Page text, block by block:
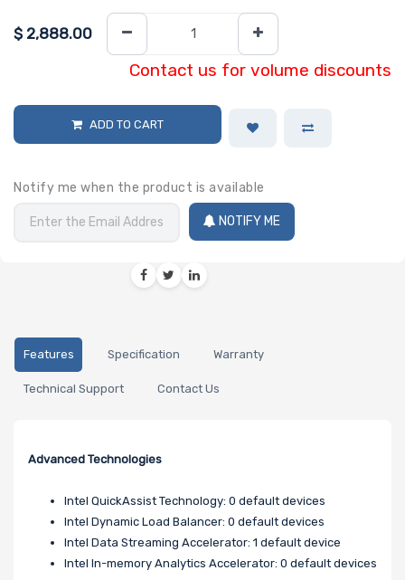
$ 2,888.00
Contact us for volume discounts
ADD TO CART
Notify me when the product is available
NOTIFY ME
Features Specification Warranty
Technical Support Contact Us
Advanced Technologies
Intel QuickAssist Technology: 0 default devices
Intel Dynamic Load Balancer: 0 default devices
Intel Data Streaming Accelerator: 1 default device
Intel In-memory Analytics Accelerator: 0 default devices